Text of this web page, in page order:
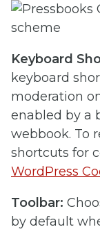
Keyboard
keyboard
moderation
enabled by a
webbook. To
shortcuts for
WordPress
Toolbar:
by default